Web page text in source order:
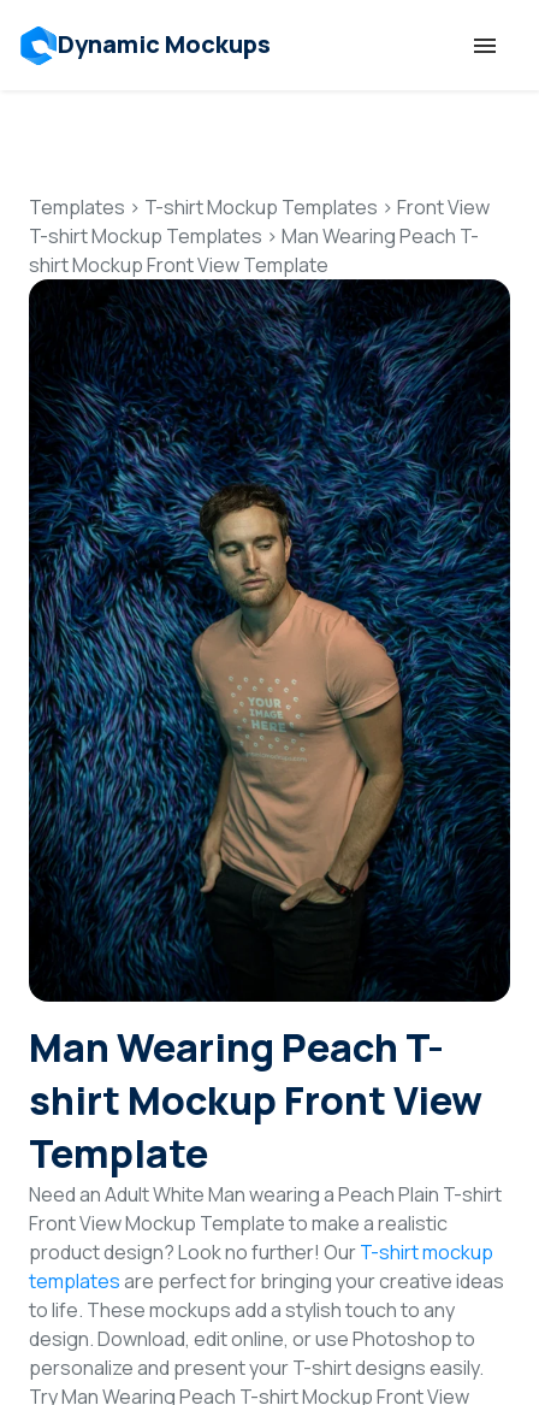
Dynamic Mockups
Features
Resources
Mockup API
Pricing
Talk to Human
Login
Sign Up
Templates > T-shirt Mockup Templates > Front View
T-shirt Mockup Templates > Man Wearing Peach T-
shirt Mockup Front View Template
Man Wearing Peach T-
shirt Mockup Front View
Template
Need an Adult White Man wearing a Peach Plain T-shirt
Front View Mockup Template to make a realistic
product design? Look no further! OurT-shirt mockup
templatesare perfect for bringing your creative ideas
to life. These mockups add a stylish touch to any
design. Download, edit online, or use Photoshop to
personalize and present your T-shirt designs easily.
Try Man Wearing Peach T-shirt Mockup Front View